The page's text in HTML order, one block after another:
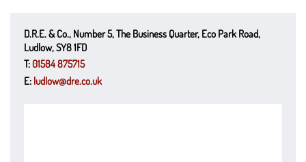
D.R.E. & Co., Number 5, The Business Quarter, Eco Park Road,
Ludlow, SY8 1FD
T:01584 875715
E: ludlow@dre.co.uk